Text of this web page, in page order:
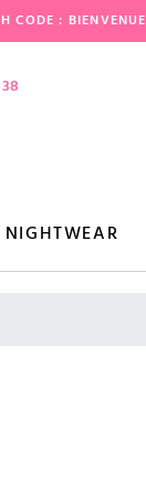
CODE : BIENVENUE
NIGHTWEAR